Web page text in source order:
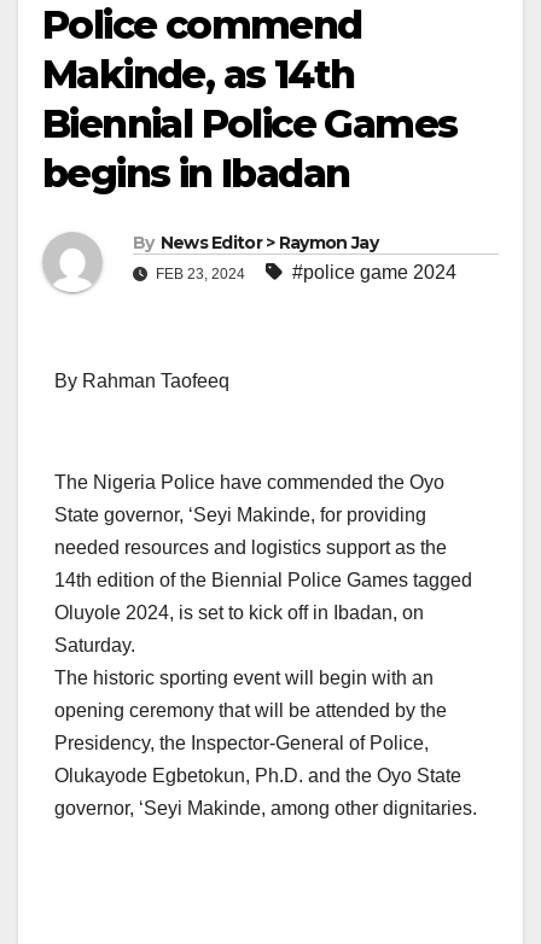
Police commend
Makinde, as 14th
Biennial Police Games
begins in Ibadan
By News Editor > Raymon Jay
FEB 23, 2024 #police game 2024
By Rahman Taofeeq
The Nigeria Police have commended the Oyo
State governor, ‘Seyi Makinde, for providing
needed resources and logistics support as the
14th edition of the Biennial Police Games tagged
Oluyole 2024, is set to kick off in Ibadan, on
Saturday.
The historic sporting event will begin with an
opening ceremony that will be attended by the
Presidency, the Inspector-General of Police,
Olukayode Egbetokun, Ph.D. and the Oyo State
governor, ‘Seyi Makinde, among other dignitaries.